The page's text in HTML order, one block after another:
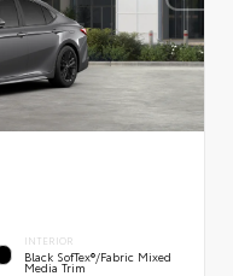
INTERIOR
Black SofTex®/fabric Mixed
Media Trim